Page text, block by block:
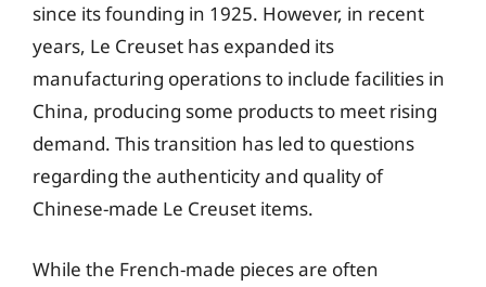
since its founding in 1925. However, in recent
years, Le Creuset has expanded its
manufacturing operations to include facilities in
China, producing some products to meet rising
demand. This transition has led to questions
regarding the authenticity and quality of
Chinese-made Le Creuset items.
While the French-made pieces are often